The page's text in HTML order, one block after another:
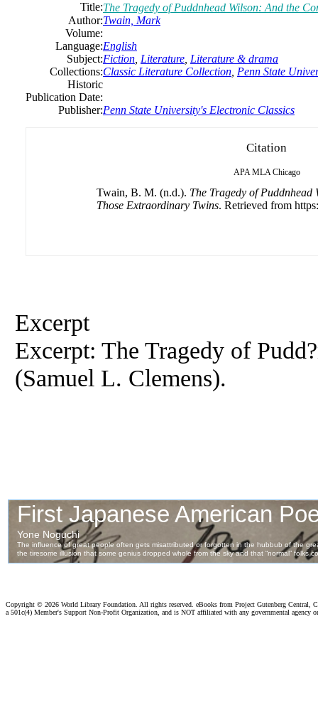
Title:The Tragedy ofPuddnhead Wilson: And the
Author:Twain, Mark
Volume:
Language:English
Subject:Fiction Literature Literature & drama
Collections:Classic Literature Collection Penn State
Historic
Publication Date:
Publisher:Penn State University's Electronic Classics
Citation
APA MLA Chicago
Twain, B. M. (n.d.). The Tragedy of Puddnhead
Those Extraordinary Twins. Retrieved from
Excerpt
Excerpt: The Tragedy of
(Samuel L. Clemens).
Copyright © 2026 World Library Foundation. All rights reserved. eBooks from Project Gutenberg Central,
a 501c(4) Member's Support Non-Profit Organization, and is NOT affiliated with any governmental agency